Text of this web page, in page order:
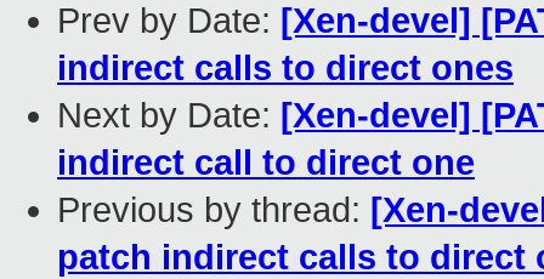
Prev by Date: [Xen-devel]
indirect calls to direct ones
Next by Date: [Xen-devel]
indirect call to direct one
Previous by thread: [Xen-
patch indirect calls to direct